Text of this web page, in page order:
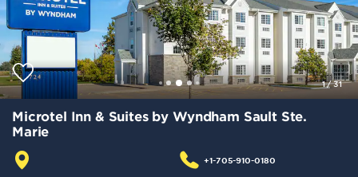
1/31
Microtel Inn & Suites by Wyndham Sault Ste.
Marie
+1-705-910-0180